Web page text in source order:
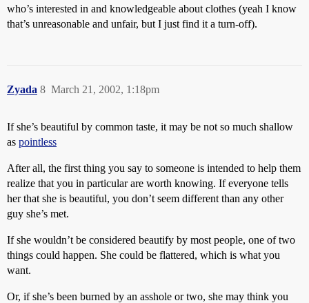
who’s interested in and knowledgeable about clothes (yeah I know
that’s unreasonable and unfair, but I just find it a turn-off).
Zyada March 21, 2002, 1:18pm
8
If she’s beautiful by common taste, it may be not so much shallow
as pointless
After all, the first thing you say to someone is intended to help them
realize that you in particular are worth knowing. If everyone tells
her that she is beautiful, you don’t seem different than any other
guy she’s met.
If she wouldn’t be considered beautify by most people, one of two
things could happen. She could be flattered, which is what you
want.
Or, if she’s been burned by an asshole or two, she may think you